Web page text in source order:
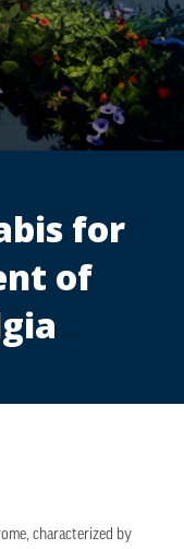
for
of
characterized by